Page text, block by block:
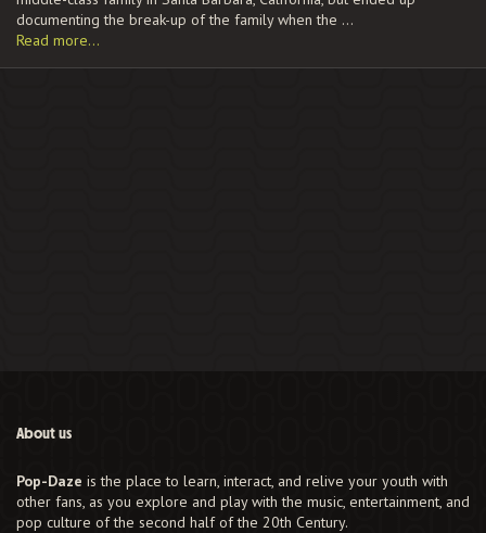
documenting the break-up of the family when the …
Read more…
About us
Pop-Daze is the place to learn, interact, and relive your youth with
other fans, as you explore and play with the music, entertainment, and
pop culture of the second half of the 20th Century.